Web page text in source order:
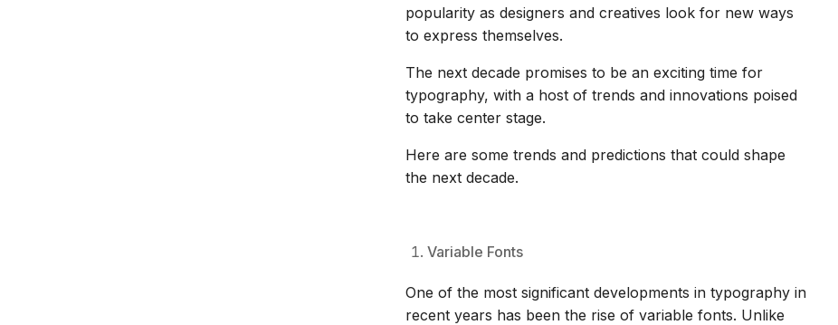
popularity as designers and creatives look for new ways
to express themselves.
The next decade promises to be an exciting time for
typography, with a host of trends and innovations poised
to take center stage.
Here are some trends and predictions that could shape
the next decade.
Variable Fonts
One of the most significant developments in typography in
recent years has been the rise of variable fonts. Unlike